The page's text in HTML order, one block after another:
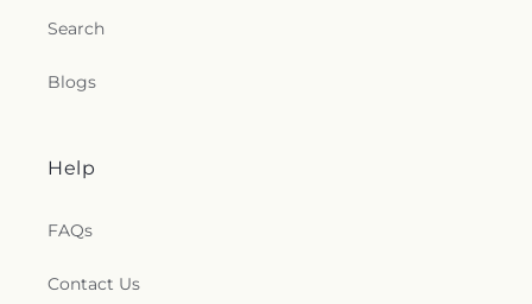
Search
Blogs
Help
FAQs
Contact Us